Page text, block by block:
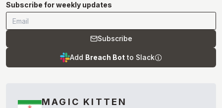
Subscribe for weekly updates
Subscribe
Add Breach Bot to Slack
MAGIC KITTEN